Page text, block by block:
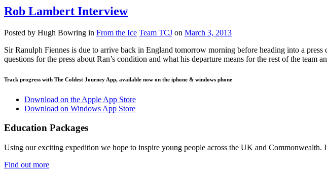
Rob Lambert Interview
Posted by Hugh Bowring in From the Ice Team TCJ on March 3, 2013
Sir Ranulph Fiennes is due to arrive back in England tomorrow morning before heading into a
questions for the press about Ran’s condition and what his departure means for the rest of the
Track progress with The Coldest Journey App, available now on the iphone & windows phone
Download on the Apple App Store
Download on Windows App Store
Education Packages
Using our exciting expedition we hope to inspire young people across the UK and Commonwealth.
Find out more